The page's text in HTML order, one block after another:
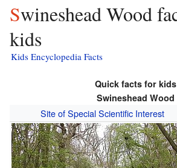
Swineshead Wood facts for
kids
Kids Encyclopedia Facts
Quick facts for kids
Swineshead Wood
Site of Special Scientific Interest